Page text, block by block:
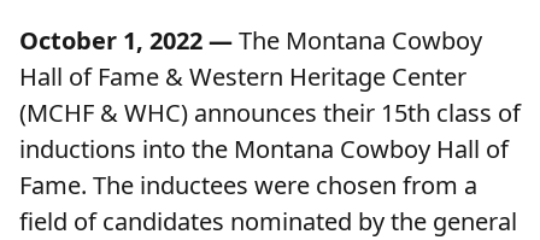
October 1, 2022 —The Montana Cowboy
Hall of Fame & Western Heritage Center
(MCHF & WHC) announces their 15th class of
inductions into the Montana Cowboy Hall of
Fame. The inductees were chosen from a
field of candidates nominated by the general